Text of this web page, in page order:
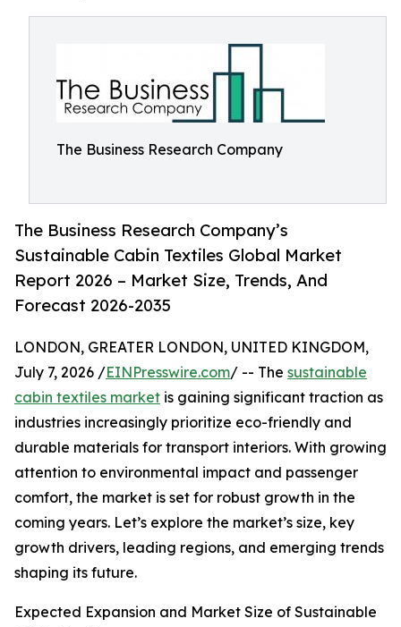
The Business Research Company
The Business Research Company’s
Sustainable Cabin Textiles Global Market
Report 2026 – Market Size, Trends, And
Forecast 2026-2035
LONDON, GREATER LONDON, UNITED KINGDOM,
July 7, 2026 /EINPresswire.com/ -- The sustainable
cabin textiles market is gaining significant traction as
industries increasingly prioritize eco-friendly and
durable materials for transport interiors. With growing
attention to environmental impact and passenger
comfort, the market is set for robust growth in the
coming years. Let’s explore the market’s size, key
growth drivers, leading regions, and emerging trends
shaping its future.
Expected Expansion and Market Size of Sustainable